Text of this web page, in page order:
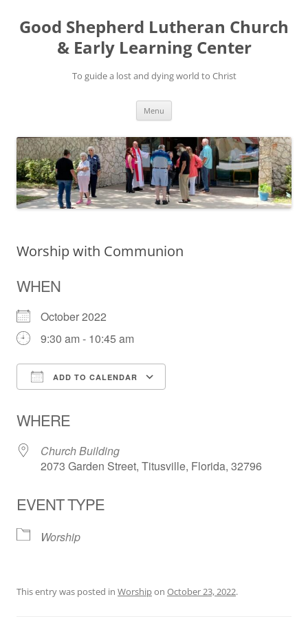
Good Shepherd Lutheran Church
& Early Learning Center
To guide a lost and dying world to Christ
Menu
Worship with Communion
WHEN
October 2022
9:30 am - 10:45 am
ADD TO CALENDAR
WHERE
Church Building
2073 Garden Street, Titusville, Florida, 32796
EVENT TYPE
Worship
This entry was posted in Worshipon October 23, 2022.